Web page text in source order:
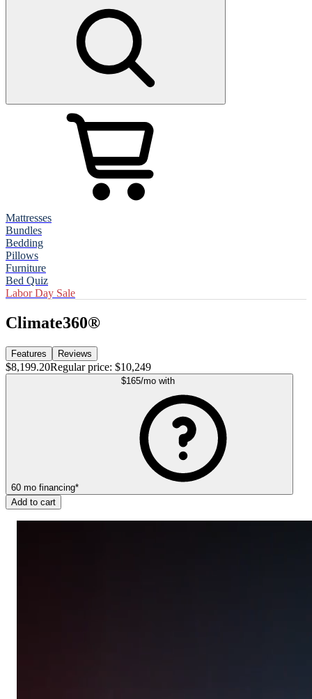
Mattresses
Bundles
Bedding
Pillows
Furniture
Bed Quiz
Labor Day Sale
Climate360®
Features Reviews
$8,199.20Regular price: $10,249
$165/mo with
60 mo financing*
Add to cart